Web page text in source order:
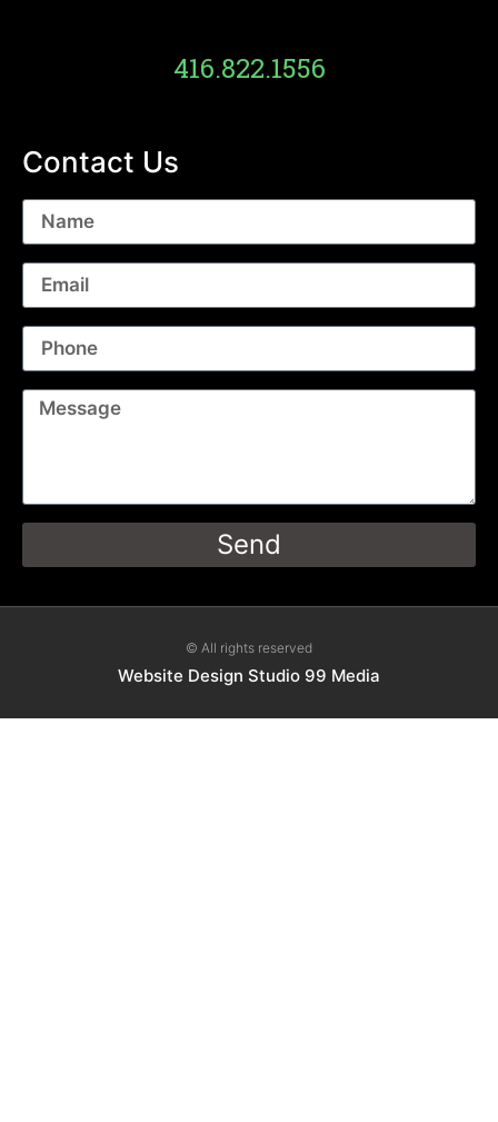
416.822.1556
Contact Us
Send
© All rights reserved
Website Design Studio 99 Media